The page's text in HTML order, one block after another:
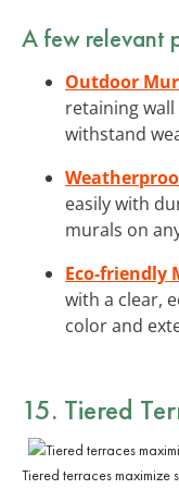
A few relevant
Outdoor
retaining
withstand
easily with
murals on
Eco-friendly
with a clear,
color and
15. Tiered
Tiered terraces